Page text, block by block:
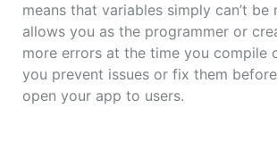
means that variables simply can’t be
allows you as the programmer or
more errors at the time you compile
you prevent issues or fix them
open your app to users.